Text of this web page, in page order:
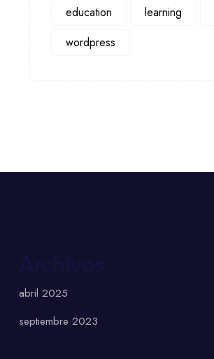
education learning
wordpress
abril 2025
septiembre 2023